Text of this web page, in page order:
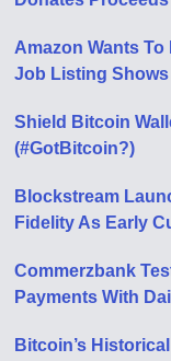
Amazon Wants
Job Listing
Shield Bitcoin
(#GotBitcoin?)
Blockstream
Fidelity As Early
Commerzbank
Payments With
Bitcoin’s